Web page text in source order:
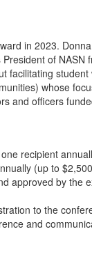
in 2023.
of
facilitating
whose
and officers
recipient
(up to
approved by the
to the
and